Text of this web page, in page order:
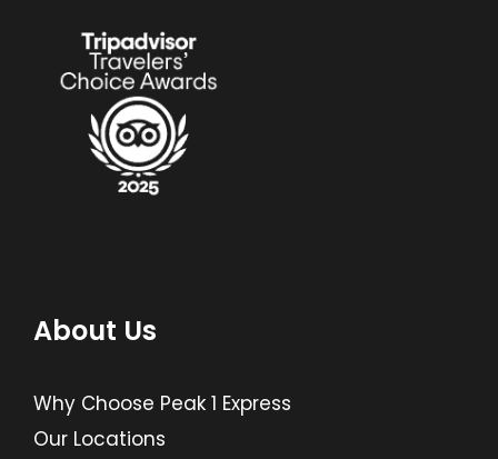
About Us
Why Choose Peak 1 Express
Our Locations